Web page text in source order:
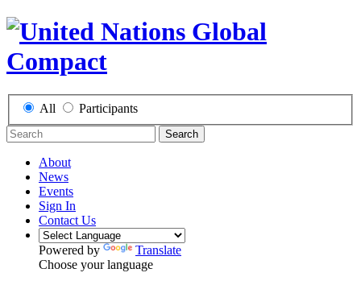
All Participants
Search
About
News
Events
Sign In
Contact Us
Powered by
Translate
Choose your language